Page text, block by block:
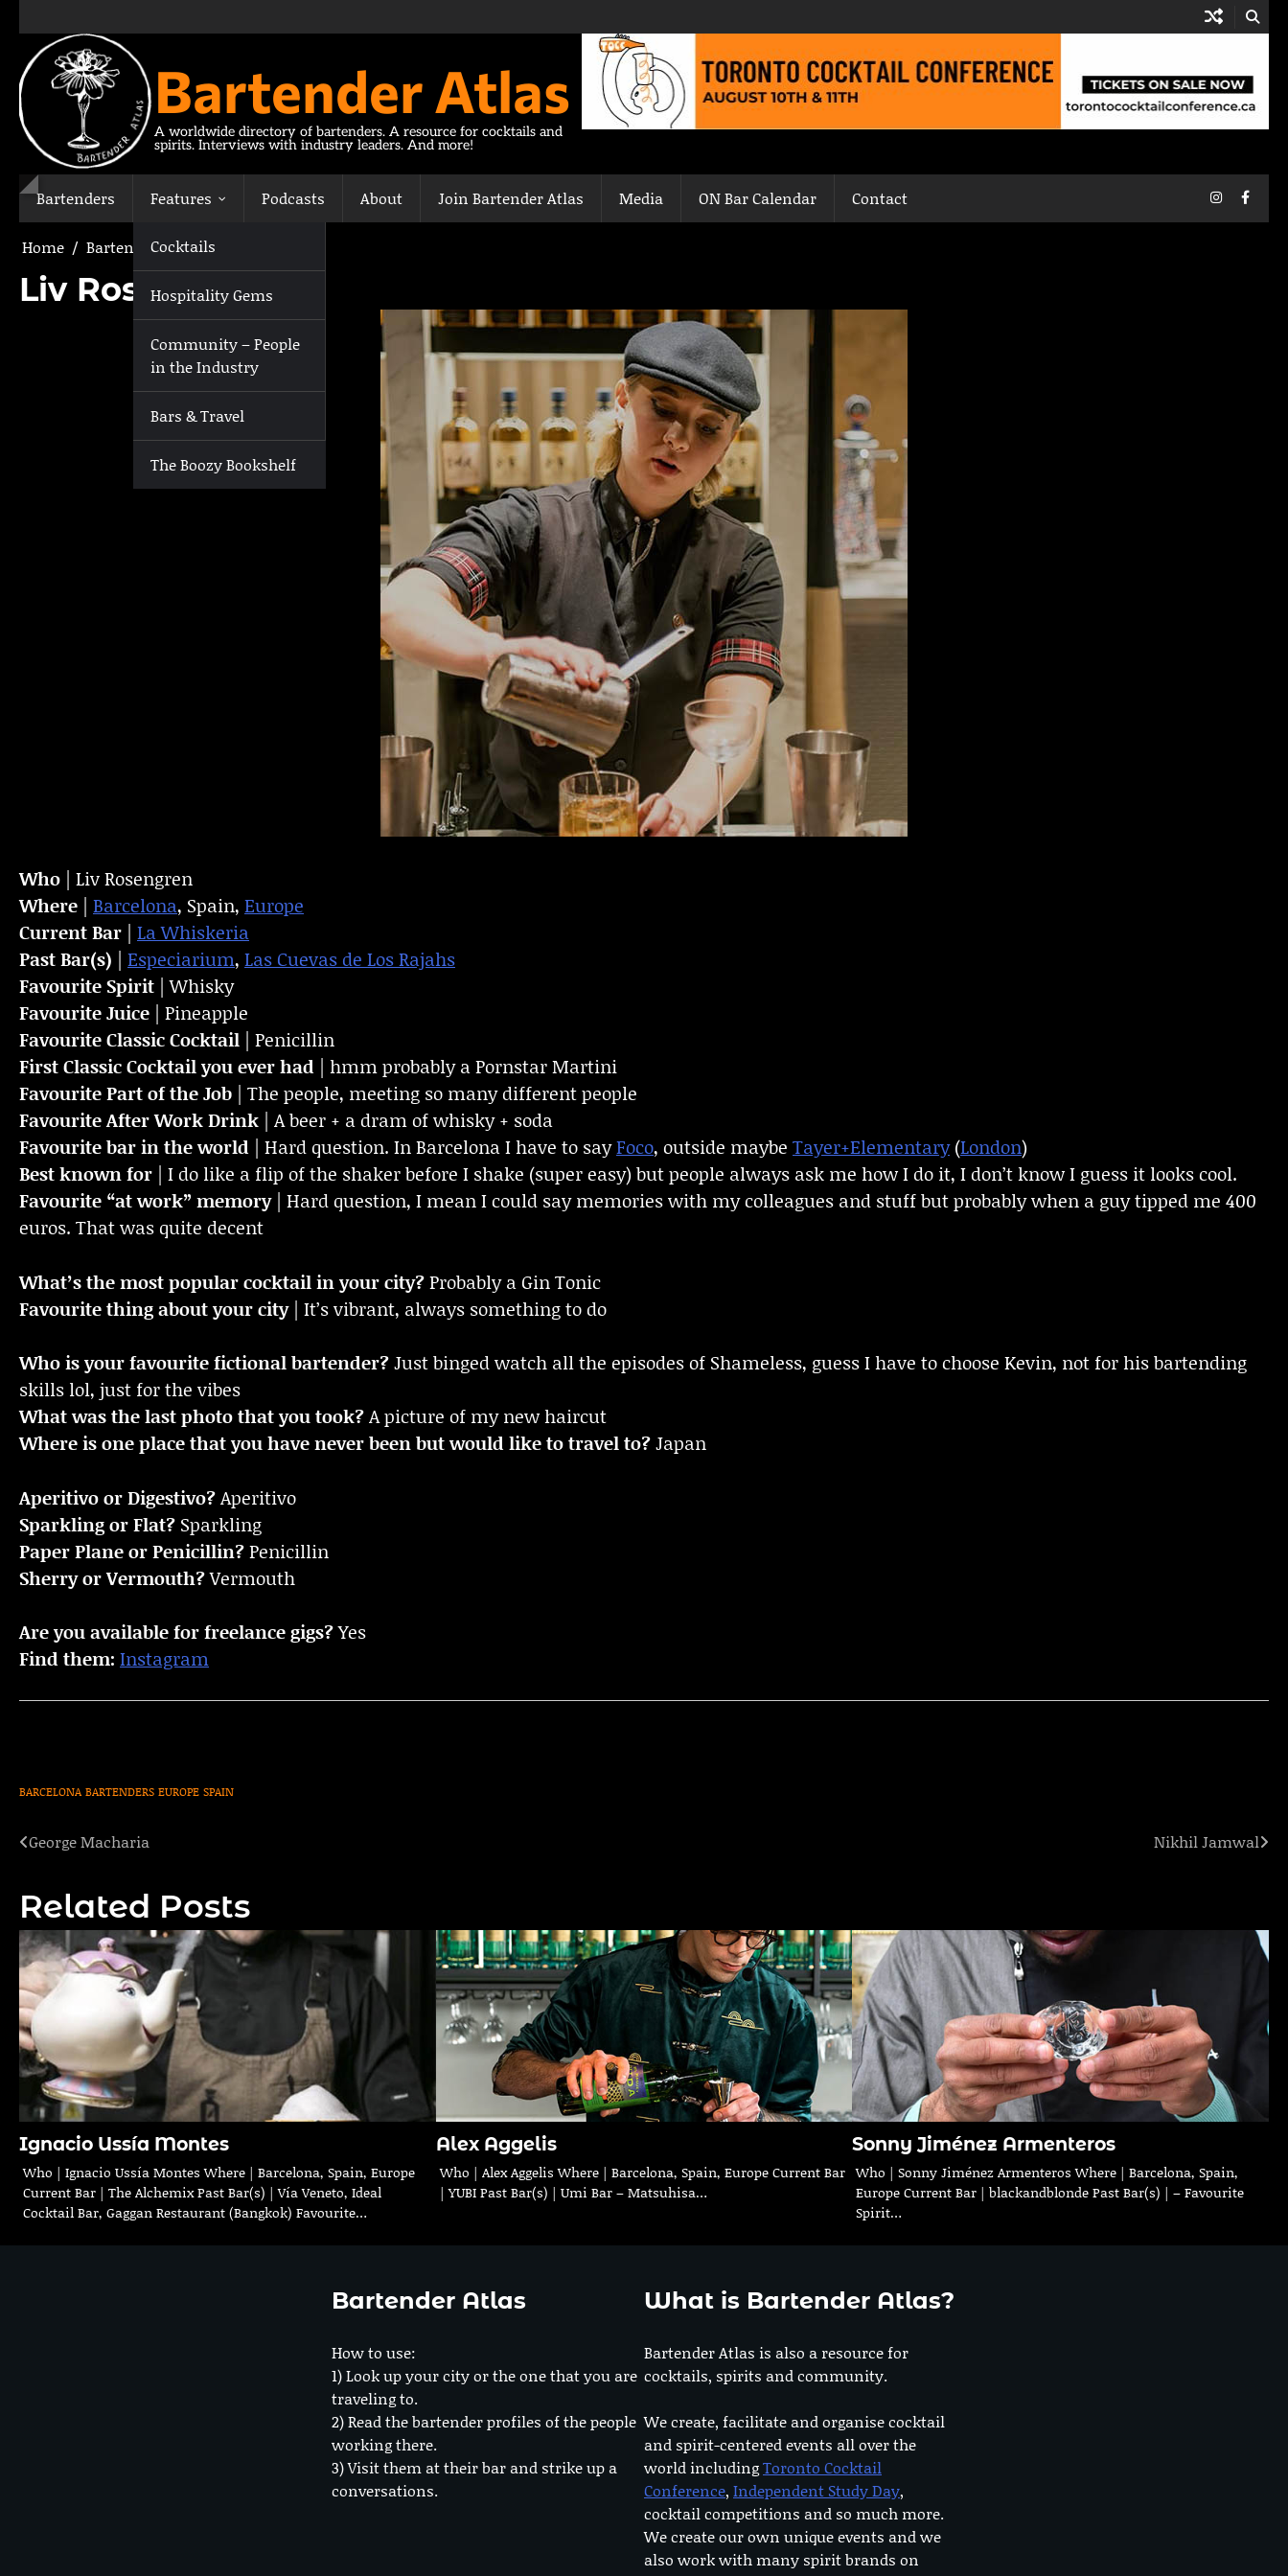
content
Bartender Atlas
A worldwide directory of bartenders. A resource for cocktails and
spirits. Interviews with industry leaders. And more!
Bartenders Features
Cocktails
Hospitality Gems
Community – People
in the Industry
Bars & Travel
The Boozy Bookshelf
Podcasts About Join Bartender Atlas Media ON Bar Calendar Contact Instagram
Home Bartenders Liv Rosengren
Liv Rosengren
Who | Liv Rosengren
Where | Barcelona, Spain, Europe
Current Bar | La Whiskeria
Past Bar(s) | Especiarium, Las Cuevas de Los Rajahs
Favourite Spirit | Whisky
Favourite Juice | Pineapple
Favourite Classic Cocktail | Penicillin
First Classic Cocktail you ever had | hmm probably a Pornstar Martini
Favourite Part of the Job | The people, meeting so many different people
FavouriteAfter Work Drink | A beer + a dram of whisky + soda
Favourite bar in the world | Hard question. In Barcelona I have to sayFoco, outside maybe Tayer+Elementary(London)
Best known for | I do like a flip of the shaker before I shake (super easy) but people always ask me how I do it, I don’t know I guess it looks cool.
Favourite “at work” memory| Hard question, I mean I could say memories with my colleagues and stuff but probably when a guy tipped me 400
euros. That was quite decent
What’s the most popular cocktail in your city?Probably a Gin Tonic
Favourite thing about your city| It’s vibrant, always something to do
Who is your favourite fictional bartender?Just binged watch all the episodes of Shameless, guess I have to choose Kevin, not for his bartending
skills lol, just for the vibes
What was the last photo that you took?A picture of my new haircut
Where is one place that you have never been but would like to travel to?Japan
Aperitivo or Digestivo?Aperitivo
Sparkling or Flat? Sparkling
Paper Plane or Penicillin?Penicillin
Sherry or Vermouth?Vermouth
Are you available for freelance gigs?Yes
Find them: Instagram
BARCELONA BARTENDERS EUROPE SPAIN
Post
George Macharia Nikhil Jamwal
Related Posts
Ignacio Ussía Montes
Who | Ignacio Ussía Montes Where | Barcelona, Spain, Europe
Current Bar | The Alchemix Past Bar(s) | Vía Veneto, Ideal
Cocktail Bar, Gaggan Restaurant (Bangkok) Favourite…
Alex Aggelis
Who | Alex Aggelis Where | Barcelona, Spain, Europe Current Bar
| YUBI Past Bar(s) | Umi Bar – Matsuhisa…
Sonny Jiménez Armenteros
Who | Sonny Jiménez Armenteros Where | Barcelona, Spain,
Europe Current Bar | blackandblonde Past Bar(s) | – Favourite
Spirit…
Bartender Atlas
How to use:
1) Look up your city or the one that you are
traveling to.
2) Read the bartender profiles of the people
working there.
3) Visit them at their bar and strike up a
conversations.
What is Bartender Atlas?
Bartender Atlas is also a resource for
cocktails, spirits and community.
We create, facilitate and organise cocktail
and spirit-centered events all over the
world includingToronto Cocktail
Conference, Independent Study Day,
cocktail competitions and so much more.
We create our own unique events and we
also work with many spirit brands on